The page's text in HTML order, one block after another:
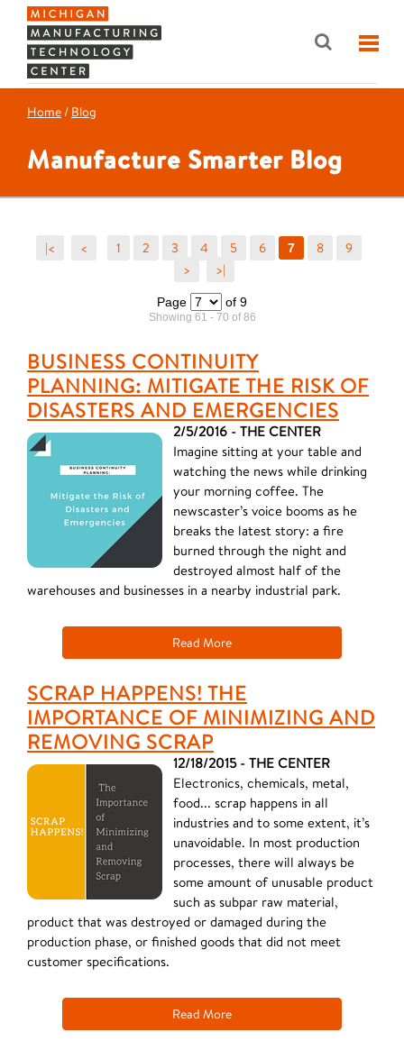
Home / Blog
Manufacture Smarter Blog
|< < 1 2 3 4 5 6 7 8
9
>
>|
Page of 9
Showing 61 - 70 of 86
BUSINESS CONTINUITY
PLANNING: MITIGATE THE RISK OF
DISASTERS AND EMERGENCIES
2/5/2016 - THE CENTER
Imagine sitting at your table and
watching the news while drinking
your morning coffee. The
newscaster’s voice booms as he
breaks the latest story: a fire
burned through the night and
destroyed almost half of the
warehouses and businesses in a nearby industrial park.
Read More
SCRAP HAPPENS! THE
IMPORTANCE OF MINIMIZING AND
REMOVING SCRAP
12/18/2015 - THE CENTER
Electronics, chemicals, metal,
food... scrap happens in all
industries and to some extent, it’s
unavoidable. In most production
processes, there will always be
some amount of unusable product
such as subpar raw material,
product that was destroyed or damaged during the
production phase, or finished goods that did not meet
customer specifications.
Read More